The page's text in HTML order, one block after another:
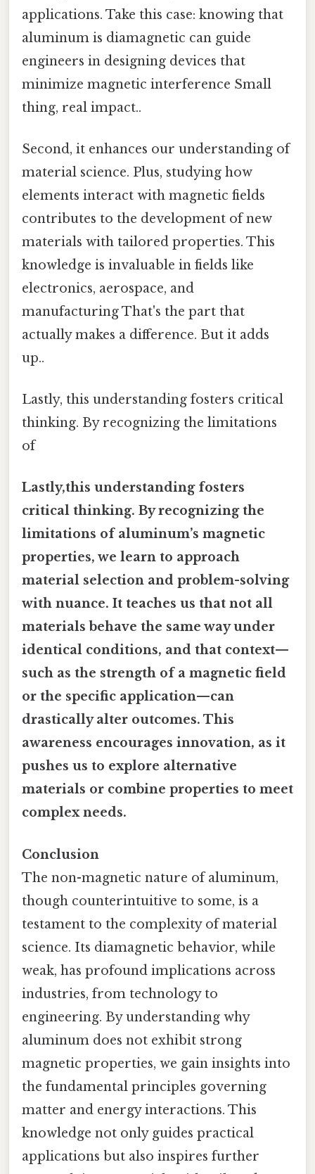
applications. Take this case: knowing that
aluminum is diamagnetic can guide
engineers in designing devices that
minimize magnetic interference Small
thing, real impact..
Second, it enhances our understanding of
material science. Plus, studying how
elements interact with magnetic fields
contributes to the development of new
materials with tailored properties. This
knowledge is invaluable in fields like
electronics, aerospace, and
manufacturing That's the part that
actually makes a difference. But it adds
up..
Lastly, this understanding fosters critical
thinking. By recognizing the limitations
of
Lastly,this understanding fosters
critical thinking. By recognizing the
limitations of aluminum’s magnetic
properties, we learn to approach
material selection and problem-solving
with nuance. It teaches us that not all
materials behave the same way under
identical conditions, and that context—
such as the strength of a magnetic field
or the specific application—can
drastically alter outcomes. This
awareness encourages innovation, as it
pushes us to explore alternative
materials or combine properties to meet
complex needs.
Conclusion
The non-magnetic nature of aluminum,
though counterintuitive to some, is a
testament to the complexity of material
science. Its diamagnetic behavior, while
weak, has profound implications across
industries, from technology to
engineering. By understanding why
aluminum does not exhibit strong
magnetic properties, we gain insights into
the fundamental principles governing
matter and energy interactions. This
knowledge not only guides practical
applications but also inspires further